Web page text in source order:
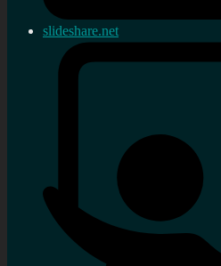
slideshare.net